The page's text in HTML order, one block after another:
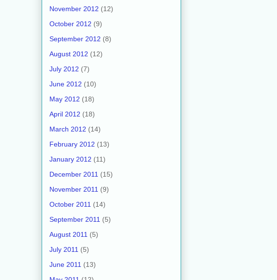
November 2012 (12)
October 2012 (9)
September 2012 (8)
August 2012 (12)
July 2012 (7)
June 2012 (10)
May 2012 (18)
April 2012 (18)
March 2012 (14)
February 2012 (13)
January 2012 (11)
December 2011 (15)
November 2011 (9)
October 2011 (14)
September 2011 (5)
August 2011 (5)
July 2011 (5)
June 2011 (13)